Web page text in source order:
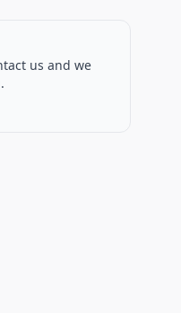
us and we